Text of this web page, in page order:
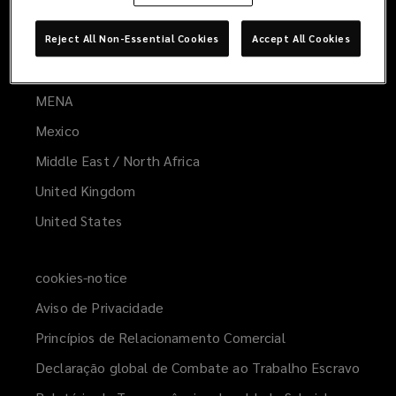
Europe
MENA
window)
Mexico
Middle East / North Africa
United Kingdom
United States
cookies-notice
Aviso de Privacidade
Princípios de Relacionamento Comercial
Declaração global de Combate ao Trabalho Escravo
Reject All Non-Essential Cookies Accept All Cookies